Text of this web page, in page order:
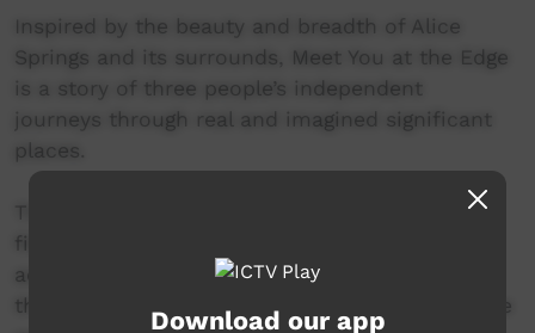
Inspired by the beauty and breadth of Alice
Springs and its surrounds, Meet You at the Edge
is a story of three people’s independent
journeys through real and imagined significant
places.
The three travellers explore inner landscapes
filled with memory and story. They journey
across expansive terrain to the edges of
themselves where they meet one another at the
Download our app